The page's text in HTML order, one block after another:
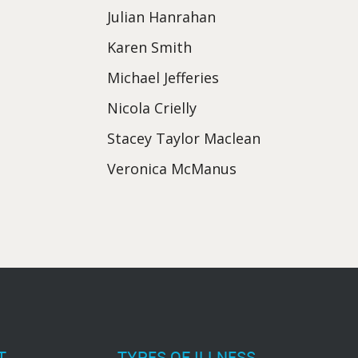
Julian Hanrahan
Karen Smith
Michael Jefferies
Nicola Crielly
Stacey Taylor Maclean
Veronica McManus